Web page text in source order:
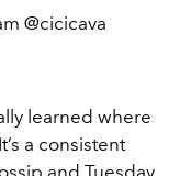
@cicicava
learned where
a consistent
and Tuesday